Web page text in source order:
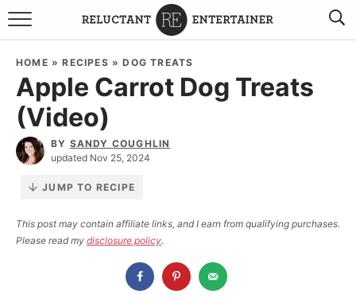
BROWSE RECIPES
TRAVEL
COOKBOOKS
ABOUT SANDY
HOME »RECIPES »DOG TREATS
Apple Carrot Dog Treats
(Video)
BY SANDY COUGHLIN
updated Nov 25, 2024
JUMP TO RECIPE
This post may contain affiliate links, and I earn from qualifying purchases.
Please read my disclosure policy.